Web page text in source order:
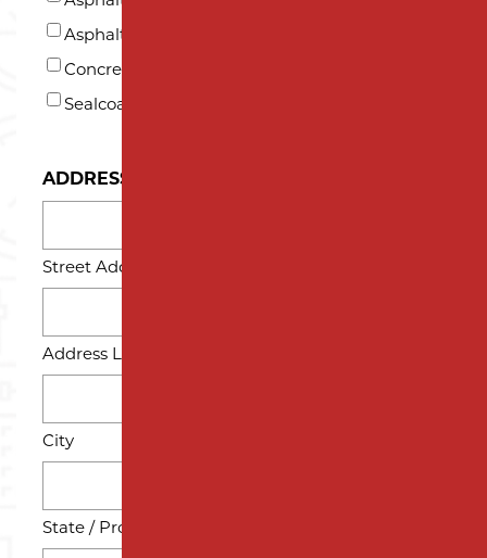
*
Asphalt Repair and Maintenance
Concrete
Sealcoating
ADDRESS
Street Address
Address Line 2
City
State / Province / Region